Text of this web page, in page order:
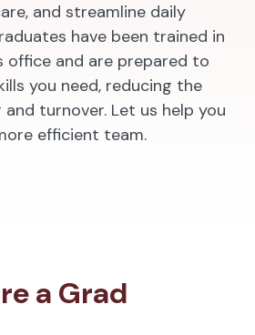
and streamline daily
have been trained in
office and are prepared to
you need, reducing the
turnover. Let us help you
efficient team.
a Grad